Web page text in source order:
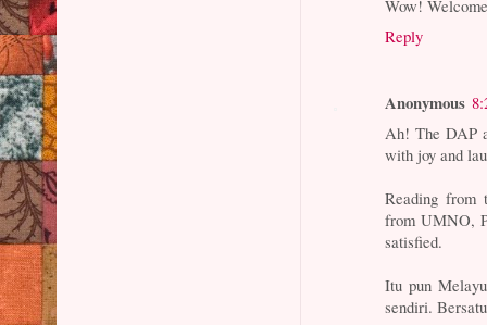
Wow!
Reply
Anonymous
Ah! The DAP
with joy and
Reading from
from UMNO,
satisfied.
Itu pun
sendiri.